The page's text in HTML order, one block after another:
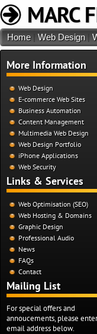
MARC
Home| Web Design
More Information
Web Design
E-commerce Web Sites
Business Automation
Content Management
Multimedia Web Design
Web Design Portfolio
iPhone Applications
Web Security
Links & Services
Web Optimisation (SEO)
Web Hosting & Domains
Graphic Design
Professional Audio
News
FAQs
Contact
Mailing List
For special offers and
annoucements, please
email address below.